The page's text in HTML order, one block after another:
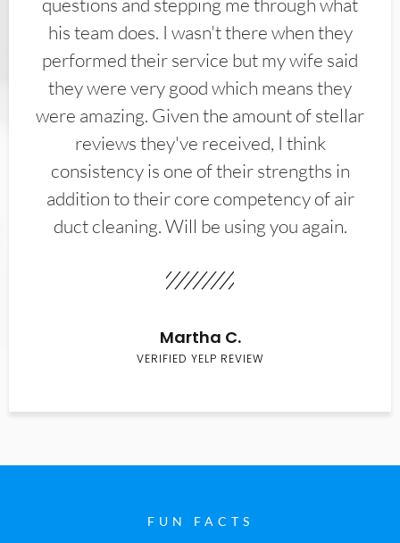
his team does. I wasn't there when they
performed their service but my wife said
they were very good which means they
were amazing. Given the amount of stellar
reviews they've received, I think
consistency is one of their strengths in
addition to their core competency of air
duct cleaning. Will be using you again.
Martha C.
VERIFIED YELP REVIEW
FUN FACTS